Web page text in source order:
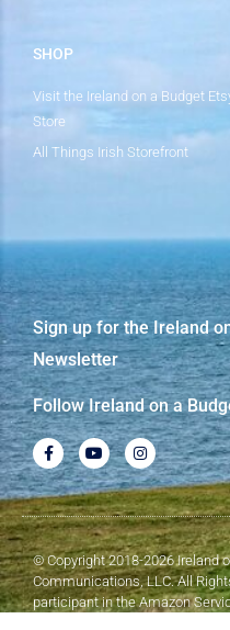
SHOP
Visit the Ireland on a Budget
Store
All Things Irish Storefront
Sign up for the Ireland
Newsletter
Follow Ireland on a
© Copyright 2018-2026 Ireland
Communications, LLC. All
participant in the Amazon